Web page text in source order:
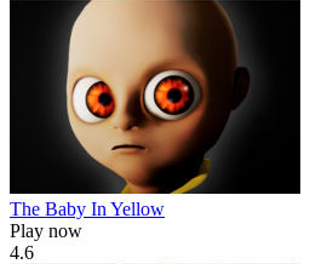
The Baby In Yellow
Play now
4.6